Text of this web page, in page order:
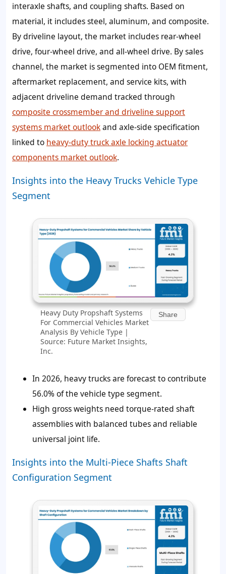
interaxle shafts, and coupling shafts. Based on
material, it includes steel, aluminum, and composite.
By driveline layout, the market includes rear-wheel
drive, four-wheel drive, and all-wheel drive. By sales
channel, the market is segmented into OEM fitment,
aftermarket replacement, and service kits, with
adjacent driveline demand tracked through
composite crossmember and driveline support
systems market outlookand axle-side specification
linked to heavy-duty truck axle locking actuator
components market outlook.
Insights into the Heavy Trucks Vehicle Type
Segment
Heavy Duty Propshaft Systems
For Commercial Vehicles Market
Analysis By Vehicle Type |
Source: Future Market Insights,
Inc.
Share
In 2026, heavy trucks are forecast to contribute
56.0%of the vehicle type segment.
High gross weights need torque-rated shaft
assemblies with balanced tubes and reliable
universal joint life.
Insights into the Multi-Piece Shafts Shaft
Configuration Segment